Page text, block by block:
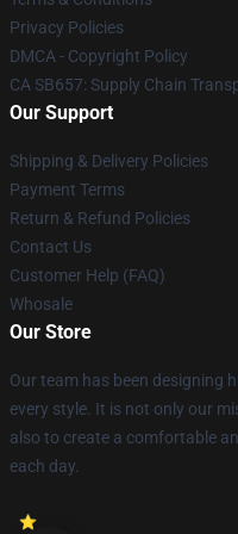
Privacy Policies
DMCA - Copyright Policy
CA SB657: Supply Chain
Our Support
Shipping & Delivery Policies
Payment Terms
Return & Refund Policies
Contact Us
Customer Help (FAQ)
Whosale
Our Store
Our team has been designing
every style. It is not only our
also to create a comfortable
each day.